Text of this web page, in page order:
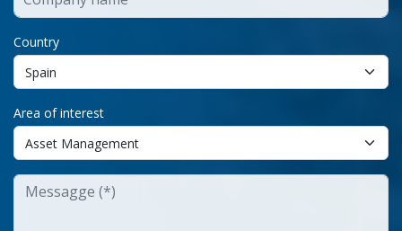
Country
Area of interest